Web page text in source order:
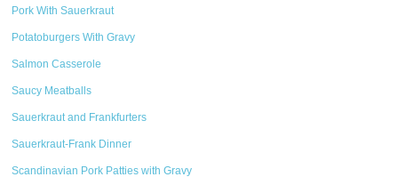
Pork With Sauerkraut
Potatoburgers With Gravy
Salmon Casserole
Saucy Meatballs
Sauerkraut and Frankfurters
Sauerkraut-Frank Dinner
Scandinavian Pork Patties with Gravy